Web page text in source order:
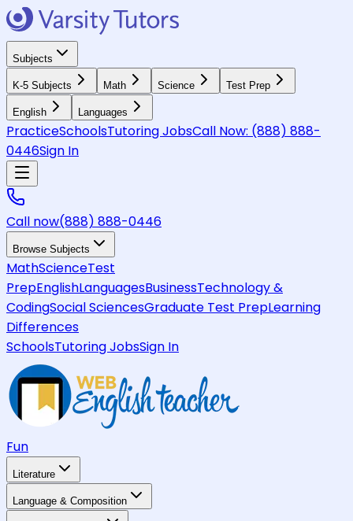
Subjects
K-5 Subjects Math Science Test Prep
English Languages
PracticeSchoolsTutoring JobsCall Now: (888) 888-
0446Sign In
Call now(888) 888-0446
Browse Subjects
MathScienceTest
PrepEnglishLanguagesBusinessTechnology &
CodingSocial SciencesGraduate Test PrepLearning
Differences
SchoolsTutoring JobsSign In
Fun
Literature
Language & Composition